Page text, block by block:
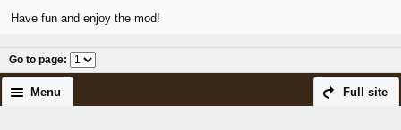
Have fun and enjoy the mod!
Go to page:
Full site
Menu